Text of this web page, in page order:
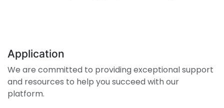
Application
We are committed to providing exceptional support
and resources to help you succeed with our
platform.